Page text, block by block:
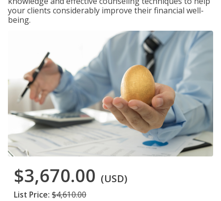
your clients considerably improve their financial well-
being.
$3,670.00 (USD)
List Price: $4,610.00